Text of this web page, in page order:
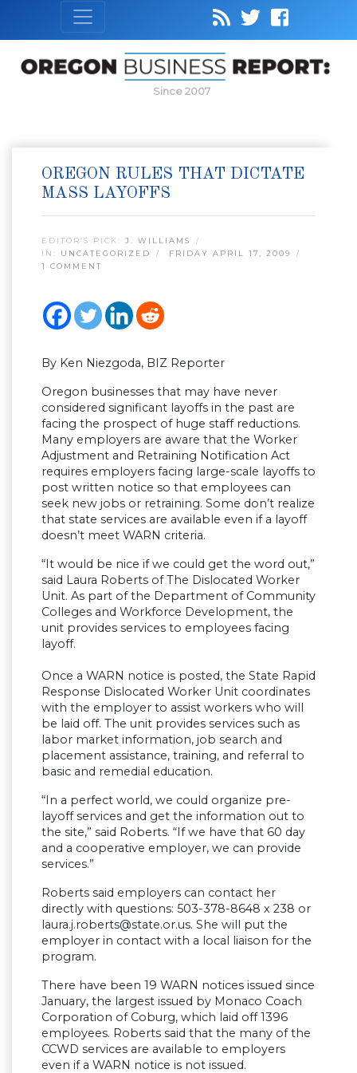
Since 2007
OREGON RULES THAT DICTATE
MASS LAYOFFS
EDITOR’S PICK: J. WILLIAMS
IN: UNCATEGORIZED
FRIDAY APRIL 17, 2009
1 COMMENT
By Ken Niezgoda, BIZ Reporter
Oregon businesses that may have never
considered significant layoffs in the past are
facing the prospect of huge staff reductions.
Many employers are aware that the Worker
Adjustment and Retraining Notification Act
requires employers facing large-scale layoffs to
post written notice so that employees can
seek new jobs or retraining. Some don’t realize
that state services are available even if a layoff
doesn’t meet WARN criteria.
“It would be nice if we could get the word out,”
said Laura Roberts of The Dislocated Worker
Unit. As part of the Department of Community
Colleges and Workforce Development, the
unit provides services to employees facing
layoff.
Once a WARN notice is posted, the State Rapid
Response Dislocated Worker Unit coordinates
with the employer to assist workers who will
be laid off. The unit provides services such as
labor market information, job search and
placement assistance, training, and referral to
basic and remedial education.
“In a perfect world, we could organize pre-
layoff services and get the information out to
the site,” said Roberts. “If we have that 60 day
and a cooperative employer, we can provide
services.”
Roberts said employers can contact her
directly with questions: 503-378-8648 x 238 or
laura.j.roberts@state.or.us. She will put the
employer in contact with a local liaison for the
program.
There have been 19 WARN notices issued since
January, the largest issued by Monaco Coach
Corporation of Coburg, which laid off 1396
employees. Roberts said that the many of the
CCWD services are available to employers
even if a WARN notice is not issued.